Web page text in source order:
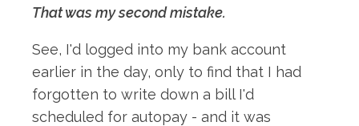
That was my second mistake.
See, I'd logged into my bank account
earlier in the day, only to find that I had
forgotten to write down a bill I'd
scheduled for autopay - and it was